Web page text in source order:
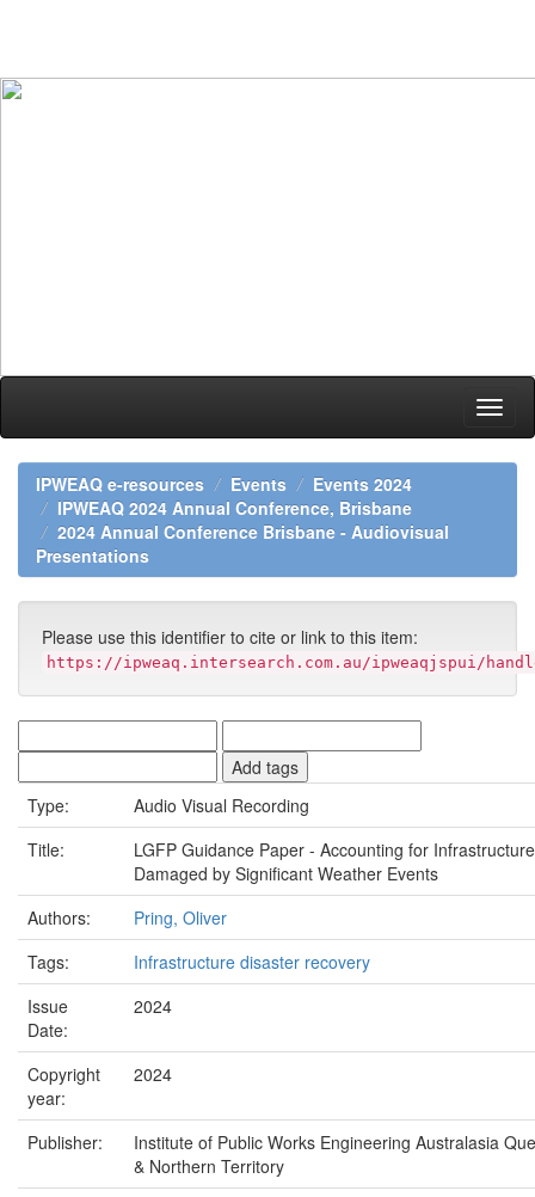
Skip
IPWEAQ e-resources Events
Events 2024
IPWEAQ 2024 Annual Conference, Brisbane
2024 Annual Conference Brisbane - Audiovisual
Presentations
Please use this identifier to cite or link to this item:
https://ipweaq.intersearch.com.au/ipweaqjspui/
Type:
Audio Visual Recording
Title:
LGFP Guidance Paper - Accounting for Infrastructure
Damaged by Significant Weather Events
Authors:
Pring, Oliver
Tags:
Infrastructure disaster recovery
Issue
Date:
2024
Copyright
year:
2024
Publisher:
Institute of Public Works Engineering Australasia
& Northern Territory